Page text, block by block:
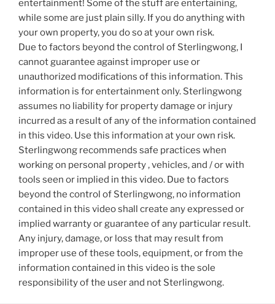
entertainment! Some of the stuff are entertaining,
while some are just plain silly. If you do anything with
your own property, you do so at your own risk.
Due to factors beyond the control of Sterlingwong, I
cannot guarantee against improper use or
unauthorized modifications of this information. This
information is for entertainment only. Sterlingwong
assumes no liability for property damage or injury
incurred as a result of any of the information contained
in this video. Use this information at your own risk.
Sterlingwong recommends safe practices when
working on personal property , vehicles, and / or with
tools seen or implied in this video. Due to factors
beyond the control of Sterlingwong, no information
contained in this video shall create any expressed or
implied warranty or guarantee of any particular result.
Any injury, damage, or loss that may result from
improper use of these tools, equipment, or from the
information contained in this video is the sole
responsibility of the user and not Sterlingwong.